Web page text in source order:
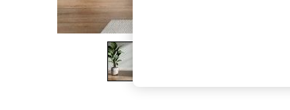
The Occasion Shop
Hardware Detailing
Escape into Summer: As Advertised
Spring Dressing
Jeans & a Nice Top